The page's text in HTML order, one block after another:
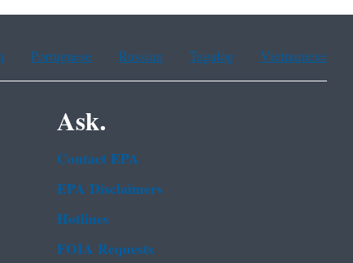
Portuguese Russian Tagalog Vietnamese
Ask.
Contact EPA
EPA Disclaimers
Hotlines
FOIA Requests